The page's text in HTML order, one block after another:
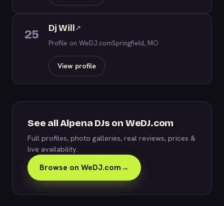
25 Dj Will↗
Profile on WeDJ.comSpringfield, MO
View profile
See all Alpena DJs on WeDJ.com
Full profiles, photo galleries, real reviews, prices &
live availability.
Browse on WeDJ.com→